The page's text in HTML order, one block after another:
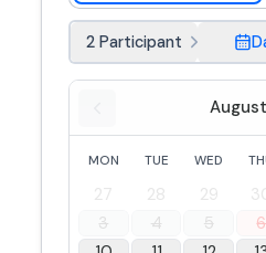
2 Participant
MON TUE WED
27 28 29
3
4 5 6